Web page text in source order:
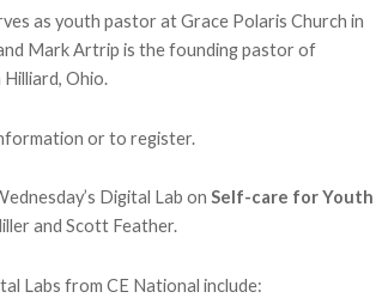
as youth pastor at Grace Polaris Church in
Mark Artrip is the founding pastor of
Ohio.
or to register.
Digital Lab on Self-care for Youth
and Scott Feather.
Labs from CE National include: